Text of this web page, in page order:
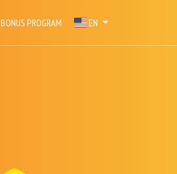
BONUS PROGRAM EN